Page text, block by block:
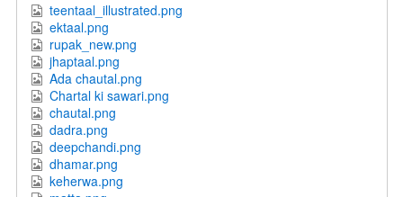
teentaal_illustrated.png
ektaal.png
rupak_new.png
jhaptaal.png
Ada chautal.png
Chartal ki sawari.png
chautal.png
dadra.png
deepchandi.png
dhamar.png
keherwa.png